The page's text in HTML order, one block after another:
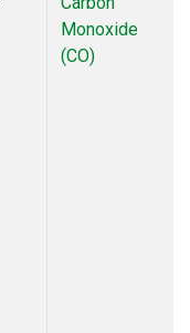
Monoxide
(CO)